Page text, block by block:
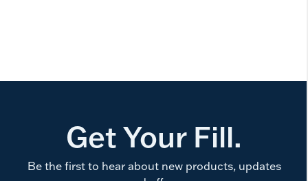
Get Your Fill.
Be the first to hear about new products, updates